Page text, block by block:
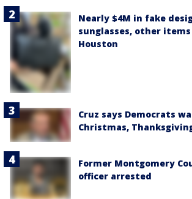
Nearly $4M in fake
sunglasses, other
Houston
Cruz says Democrats
Christmas,
Former Montgomery
officer arrested